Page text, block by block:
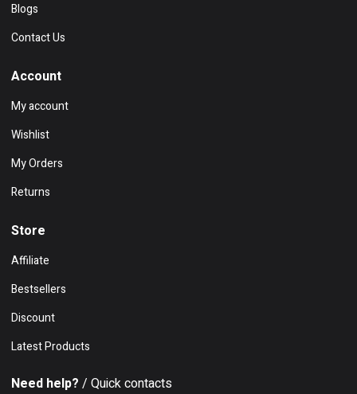
Blogs
Contact Us
Account
My account
Wishlist
My Orders
Returns
Store
Affiliate
Bestsellers
Discount
Latest Products
Need help? / Quick contacts